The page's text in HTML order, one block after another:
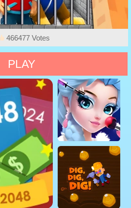
466477 Votes
PLAY